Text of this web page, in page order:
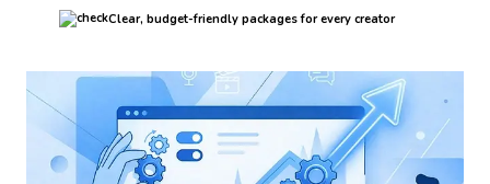
Clear, budget-friendly packages for every creator